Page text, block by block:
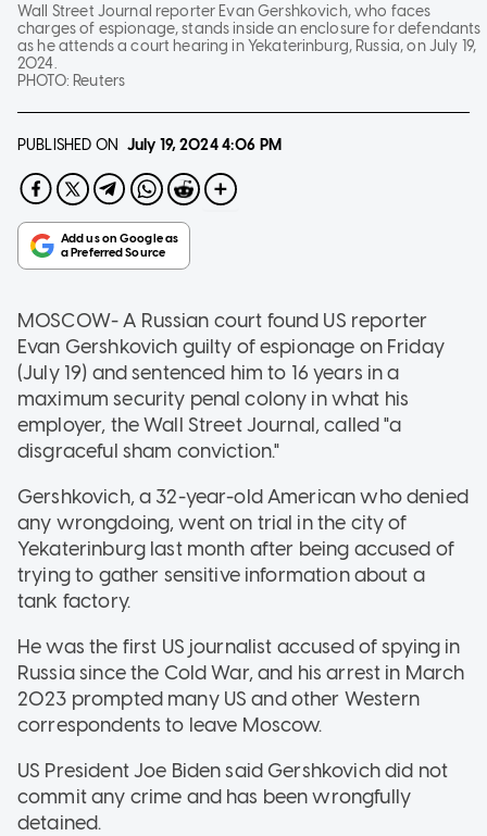
Wall Street Journal reporter Evan Gershkovich, who faces
charges of espionage, stands inside an enclosure for defendants
as he attends a court hearing in Yekaterinburg, Russia, on July 19,
2024.
PHOTO: Reuters
PUBLISHED ON July 19, 20244:06 PM
MOSCOW- A Russian court found US reporter
Evan Gershkovich guilty of espionage on Friday
(July 19) and sentenced him to 16 years in a
maximum security penal colony in what his
employer, the Wall Street Journal, called "a
disgraceful sham conviction."
Gershkovich, a 32-year-old American who denied
any wrongdoing, went on trial in the city of
Yekaterinburg last month after being accused of
trying to gather sensitive information about a
tank factory.
He was the first US journalist accused of spying in
Russia since the Cold War, and his arrest in March
2023 prompted many US and other Western
correspondents to leave Moscow.
US President Joe Biden said Gershkovich did not
commit any crime and has been wrongfully
detained.